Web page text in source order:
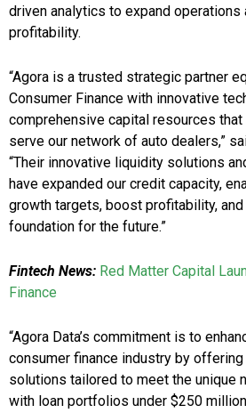
driven analytics to expand operations
profitability.
“Agora is a trusted strategic partner
Consumer Finance with innovative
comprehensive capital resources
serve our network of auto dealers,”
“Their innovative liquidity solutions
have expanded our credit capacity,
growth targets, boost profitability,
foundation for the future.”
Fintech News: Red Matter Capital
Finance
“Agora Data’s commitment is to
consumer finance industry by
solutions tailored to meet the unique
with loan portfolios under $250 million